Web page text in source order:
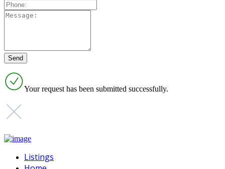
Your request has been submitted successfully.
Listings